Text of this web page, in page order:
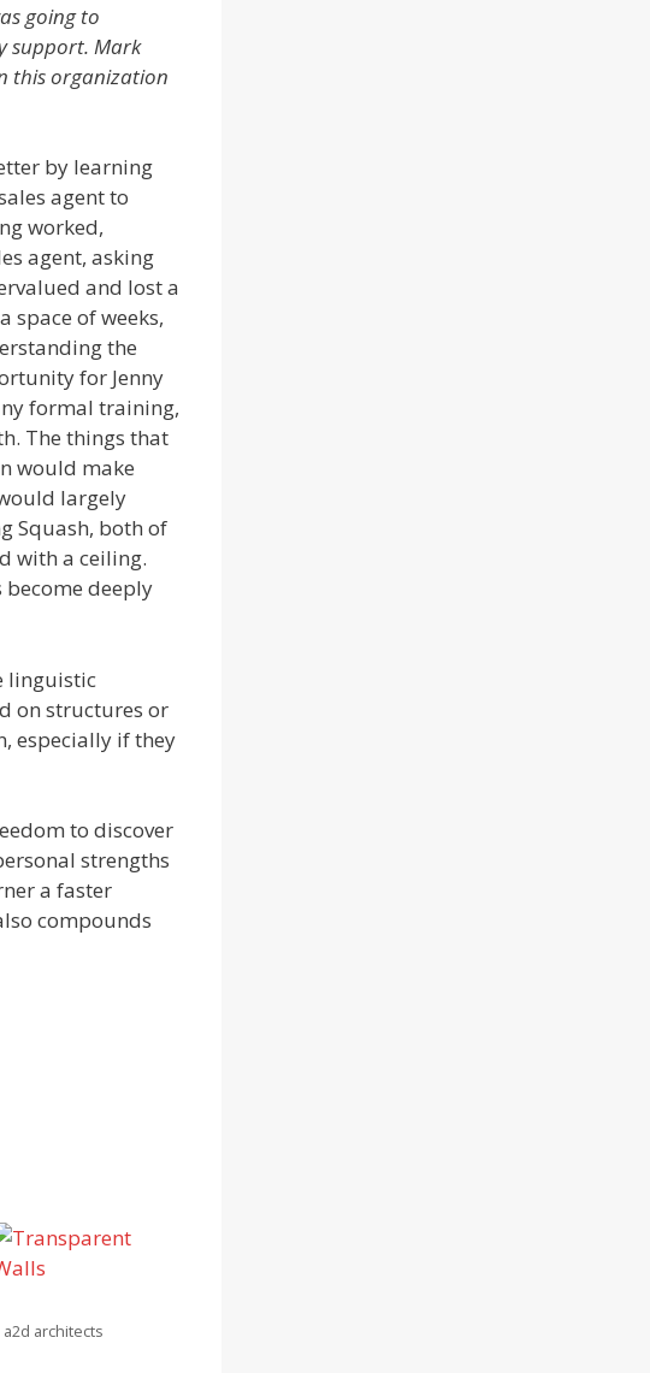
going to
support. Mark
this organization
by learning
agent to
worked,
agent, asking
and lost a
space of weeks,
the
for Jenny
formal training,
The things that
would make
largely
Squash, both of
with a ceiling.
deeply
linguistic
on structures or
especially if they
to discover
strengths
a faster
compounds
architects